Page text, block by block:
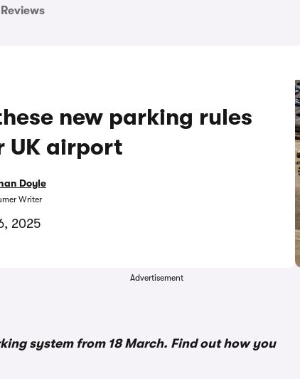
Reviews
new parking rules
UK airport
Doyle
Writer
2025
Advertisement
system from 18 March. Find out how you